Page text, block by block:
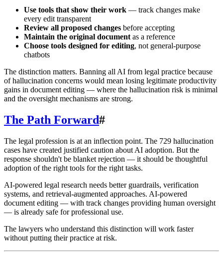
Use tools that show their work — track changes make
every edit transparent
Review all proposed changes before accepting
Maintain the original document as a reference
Choose tools designed for editing, not general-purpose
chatbots
The distinction matters. Banning all AI from legal practice because
of hallucination concerns would mean losing legitimate productivity
gains in document editing — where the hallucination risk is minimal
and the oversight mechanisms are strong.
The Path Forward#
The legal profession is at an inflection point. The 729 hallucination
cases have created justified caution about AI adoption. But the
response shouldn't be blanket rejection — it should be thoughtful
adoption of the right tools for the right tasks.
AI-powered legal research needs better guardrails, verification
systems, and retrieval-augmented approaches. AI-powered
document editing — with track changes providing human oversight
— is already safe for professional use.
The lawyers who understand this distinction will work faster
without putting their practice at risk.